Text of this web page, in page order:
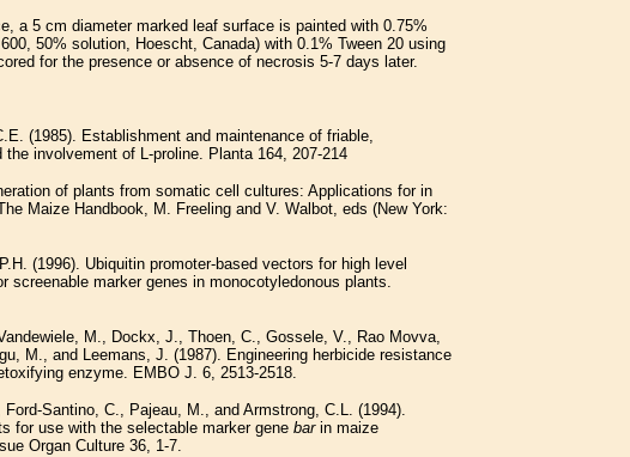
a 5 cm diameter marked leaf surface is painted with 0.75%
50% solution, Hoescht, Canada) with 0.1% Tween 20 using
for the presence or absence of necrosis 5-7 days later.
(1985). Establishment and maintenance of friable,
involvement of L-proline. Planta 164, 207-214
of plants from somatic cell cultures: Applications for in
Maize Handbook, M. Freeling and V. Walbot, eds (New York:
(1996). Ubiquitin promoter-based vectors for high level
screenable marker genes in monocotyledonous plants.
M., Dockx, J., Thoen, C., Gossele, V., Rao Movva,
M., and Leemans, J. (1987). Engineering herbicide resistance
enzyme. EMBO J. 6, 2513-2518.
Santino, C., Pajeau, M., and Armstrong, C.L. (1994).
for use with the selectable marker gene barin maize
Organ Culture 36, 1-7.